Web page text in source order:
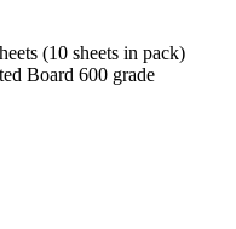
(10 sheets in pack)
Board 600 grade